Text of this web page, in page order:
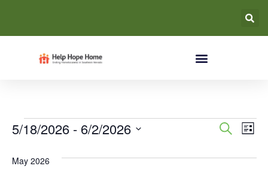
Search
List
5/18/2026 - 6/2/2026
May 2026